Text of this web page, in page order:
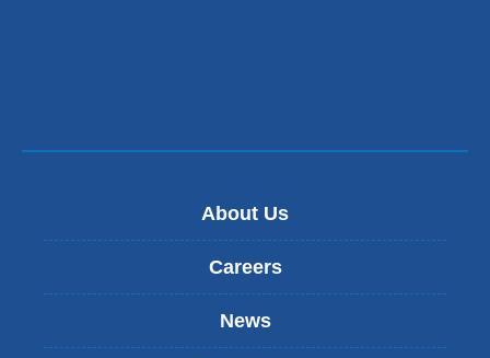
About Us
Careers
News